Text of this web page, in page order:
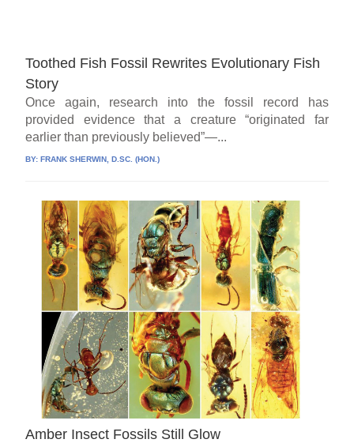
Toothed Fish Fossil Rewrites Evolutionary Fish
Story
Once again, research into the fossil record has
provided evidence that a creature “originated far
earlier than previously believed”—...
BY:FRANK SHERWIN, D.SC. (HON.)
Amber Insect Fossils Still Glow